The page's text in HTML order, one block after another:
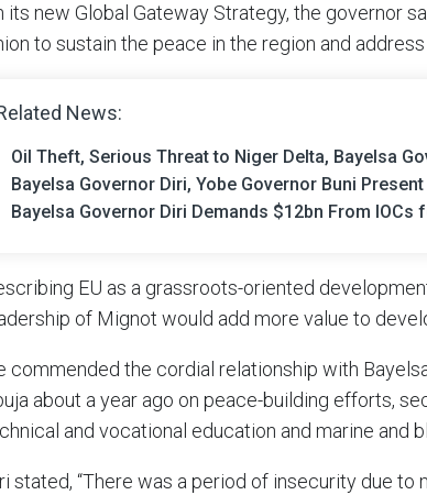
its new Global Gateway Strategy, the governor
to sustain the peace in the region and
News:
Oil Theft, Serious Threat to Niger Delta, Bayelsa
Bayelsa Governor Diri, Yobe Governor Buni
Bayelsa Governor Diri Demands $12bn From
EU as a grassroots-oriented
of Mignot would add more value to
commended the cordial relationship with
about a year ago on peace-building efforts,
and vocational education and marine and
stated, “There was a period of insecurity due to